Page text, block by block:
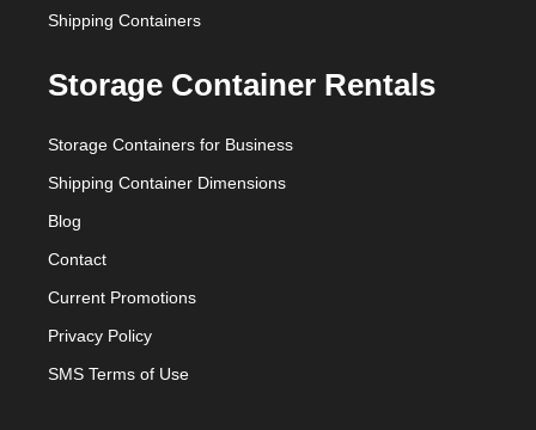
Shipping Containers
Storage Container Rentals
Storage Containers for Business
Shipping Container Dimensions
Blog
Contact
Current Promotions
Privacy Policy
SMS Terms of Use